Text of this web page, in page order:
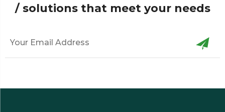
/ solutions that meet your needs